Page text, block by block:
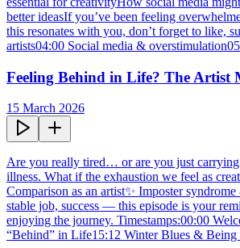
better ideasIf you’ve been feeling
this resonates with you, don’t forget to like,
artists04:00 Social media &
Feeling Behind in Life? The Artist
15 March 2026
Are you really tired… or are you just carrying
illness. What if the exhaustion we feel as
Comparison as an artist✨ Imposter
stable job, success — this episode is your
enjoying the journey. Timestamps:00:00
“Behind” in Life15:12 Winter Blues & Being